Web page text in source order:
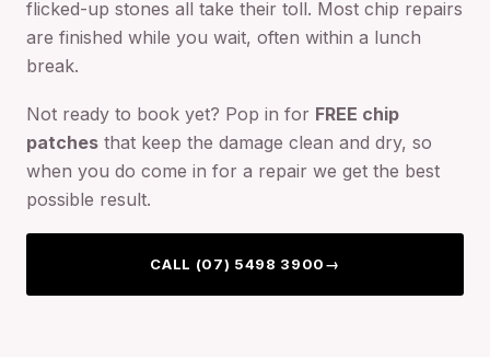
flicked-up stones all take their toll. Most chip repairs
are finished while you wait, often within a lunch
break.
Not ready to book yet? Pop in for FREE chip
patches that keep the damage clean and dry, so
when you do come in for a repair we get the best
possible result.
CALL (07) 5498 3900→